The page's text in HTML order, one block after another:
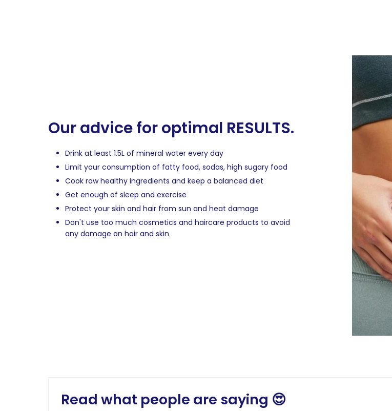
Our advice for optimal RESULTS.
Drink at least 1.5L of mineral water every day
Limit your consumption of fatty food, sodas, high sugary food
Cook raw healthy ingredients and keep a balanced diet
Get enough of sleep and exercise
Protect your skin and hair from sun and heat damage
Don't use too much cosmetics and haircare products to avoid
any damage on hair and skin
Read what people are saying 😍